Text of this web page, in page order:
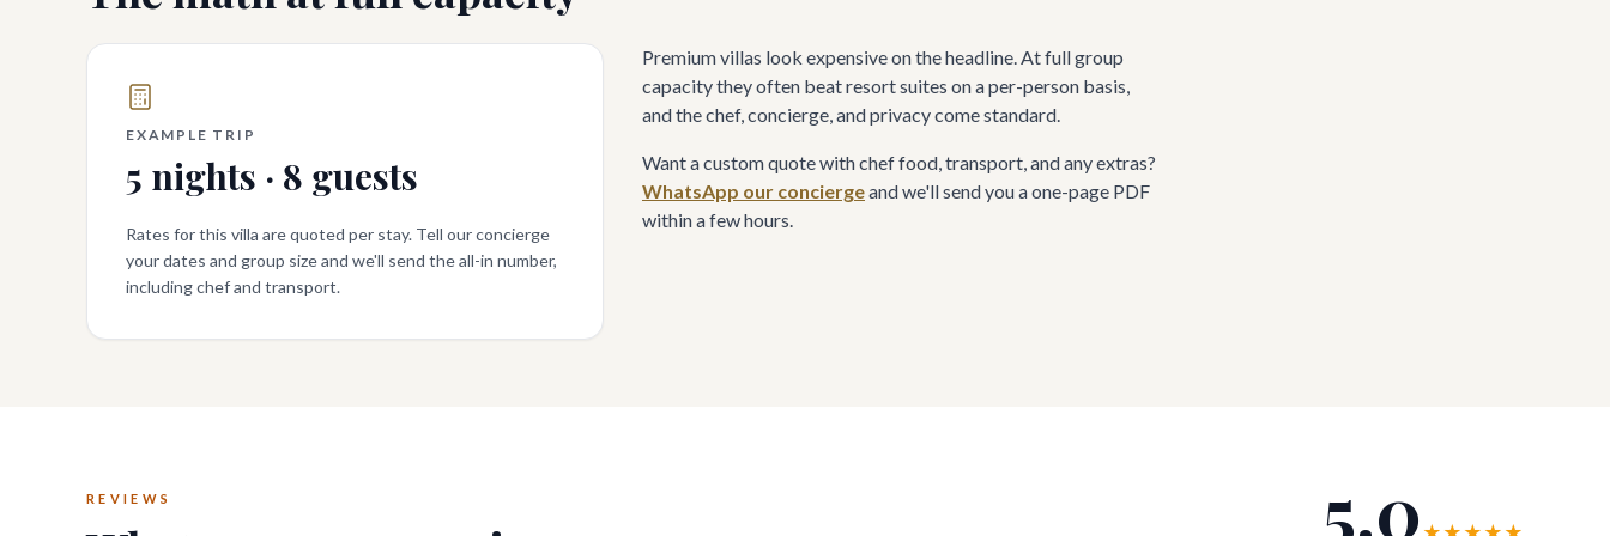
EXAMPLE TRIP
5 nights · 8 guests
Rates for this villa are quoted per stay. Tell our concierge
your dates and group size and we'll send the all-in number,
including chef and transport.
Premium villas look expensive on the headline. At full group
capacity they often beat resort suites on a per-person basis,
and the chef, concierge, and privacy come standard.
Want a custom quote with chef food, transport, and any extras?
WhatsApp our conciergeand we'll send you a one-page PDF
within a few hours.
REVIEWS 5.0